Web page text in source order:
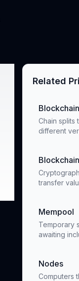
Related
Chain splits
different
transfer
Mempool
Temporary
awaiting
Nodes
Computers